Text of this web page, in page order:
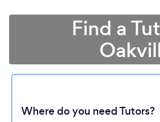
Find a
Where do you need Tutors?